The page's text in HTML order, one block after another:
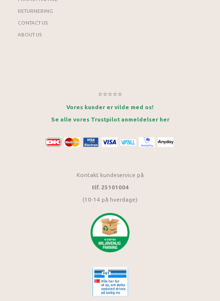
RETURNERING
CONTACT US
ABOUT US
⭐⭐⭐⭐⭐
Vores kunder er vilde med os!
Se alle vores Trustpilot anmeldelser her
Kontakt kundeservice på
tlf. 25101004
(10-14 på hverdage)